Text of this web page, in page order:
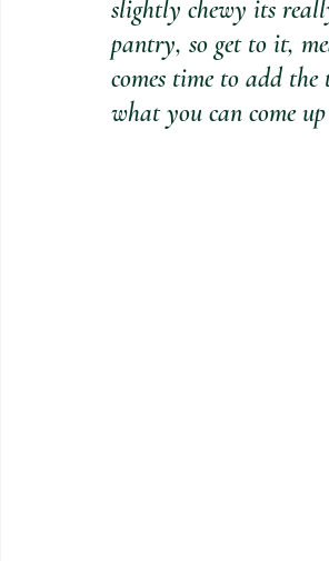
slightly chewy its
pantry, so get to it,
comes time to add the
what you can come